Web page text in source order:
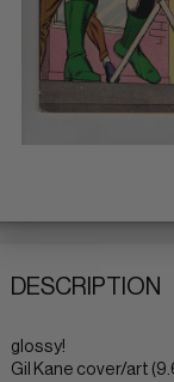
DESCRIPTION
glossy!
Gil Kane cover/art